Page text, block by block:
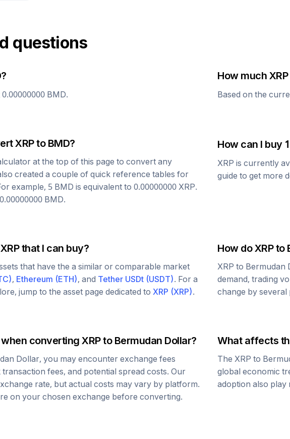
questions
?
0.00000000 BMD.
How much XRP
Based on the
XRPto BMD?
at the top of this page to convert any
created a couple of quick reference tables for
example, 5 BMD is equivalent to 0.00000000 XRP.
0.00000000 BMD.
How can I buy 1
XRP is currently
guide to get more
XRPthat I can buy?
that have the a similar or comparable market
), Ethereum (ETH), and Tether USDt (USDT). For a
jump to the asset page dedicated to XRP (XRP).
How doXRPto
XRP to Bermudan
demand, trading
change by several
converting XRPto Bermudan Dollar?
Dollar, you may encounter exchange fees
fees, and potential spread costs. Our
rate, but actual costs may vary by platform.
on your chosen exchange before converting.
What affects
The XRP to
global economic
adoption also play